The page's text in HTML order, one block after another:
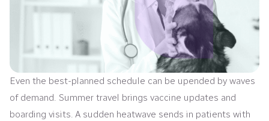
Even the best-planned schedule can be upended by waves
of demand. Summer travel brings vaccine updates and
boarding visits. A sudden heatwave sends in patients with